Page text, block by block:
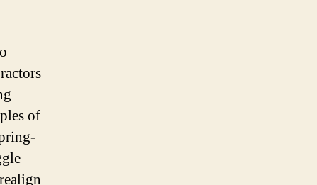
of